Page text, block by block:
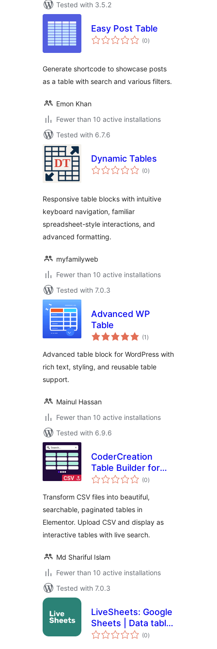
Tested with 3.5.2
Easy Post Table
(0total
ratings
)
Generate shortcode to showcase posts
as a table with search and various filters.
Emon Khan
Fewer than 10 active installations
Tested with 6.7.6
Dynamic Tables
(0total
ratings
)
Responsive table blocks with intuitive
keyboard navigation, familiar
spreadsheet-style interactions, and
advanced formatting.
myfamilyweb
Fewer than 10 active installations
Tested with 7.0.3
Advanced WP
Table
(1 total
ratings
)
Advanced table block for WordPress with
rich text, styling, and reusable table
support.
Mainul Hassan
Fewer than 10 active installations
Tested with 6.9.6
CoderCreation
Table Builder for
Elementor
(0total
ratings
)
Transform CSV files into beautiful,
searchable, paginated tables in
Elementor. Upload CSV and display as
interactive tables with live search.
Md Shariful Islam
Fewer than 10 active installations
Tested with 7.0.3
LiveSheets: Google
Sheets | Data table
| Spreadsheets
(0total
ratings
)